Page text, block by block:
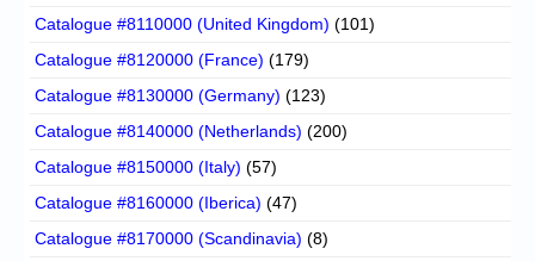
Catalogue #8110000 (United Kingdom) (101)
Catalogue #8120000 (France) (179)
Catalogue #8130000 (Germany) (123)
Catalogue #8140000 (Netherlands) (200)
Catalogue #8150000 (Italy) (57)
Catalogue #8160000 (Iberica) (47)
Catalogue #8170000 (Scandinavia) (8)